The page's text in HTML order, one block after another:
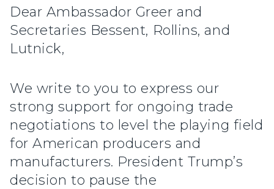
Dear Ambassador Greer and
Secretaries Bessent, Rollins, and
Lutnick,
We write to you to express our
strong support for ongoing trade
negotiations to level the playing field
for American producers and
manufacturers. President Trump’s
decision to pause the